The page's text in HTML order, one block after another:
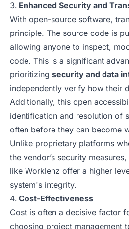
Enhanced Security and
With open-source software,
principle. The source code is
allowing anyone to inspect,
code. This is a significant
prioritizing security and data
independently verify how their
Additionally, this open
identification and resolution of
often before they can become
Unlike proprietary platforms
the vendor’s security
like Worklenz offer a higher
system's integrity.
Cost-Effectiveness
Cost is often a decisive factor
choosing project management